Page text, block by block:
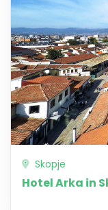
Skopje
Hotel Arka in